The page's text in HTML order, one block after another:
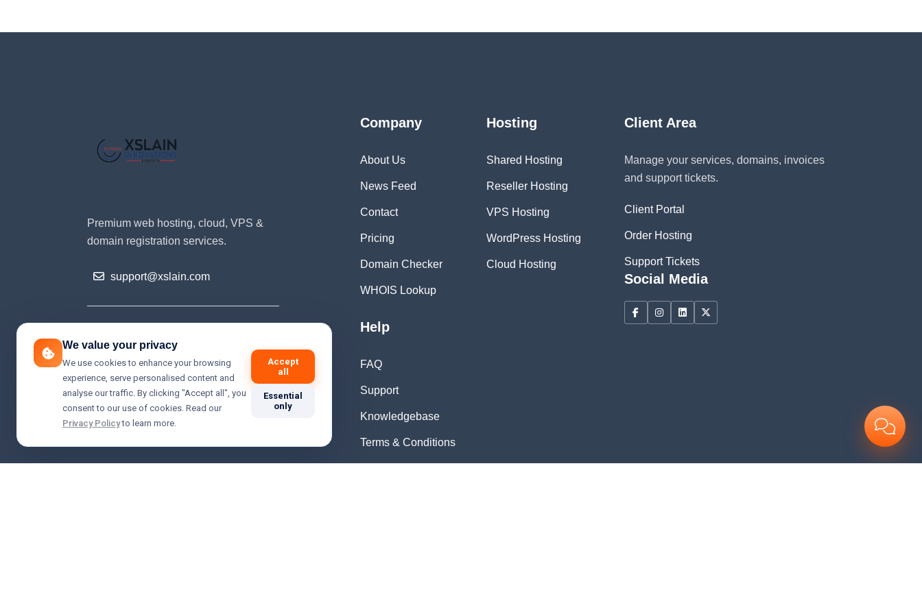
Premium web hosting, cloud, VPS &
domain registration services.
support@xslain.com
Company
About Us
News Feed
Contact
Pricing
Domain Checker
WHOIS Lookup
Help
FAQ
Support
Knowledgebase
Terms & Conditions
Hosting
Shared Hosting
Reseller Hosting
VPS Hosting
WordPress Hosting
Cloud Hosting
Client Area
Manage your services, domains, invoices
and support tickets.
Client Portal
Order Hosting
Support Tickets
Social Media
We value your privacy
We use cookies to enhance your browsing
experience, serve personalised content and
analyse our traffic. By clicking "Accept all", you
consent to our use of cookies. Read our
Privacy Policyto learn more.
Accept
all
Essential
only